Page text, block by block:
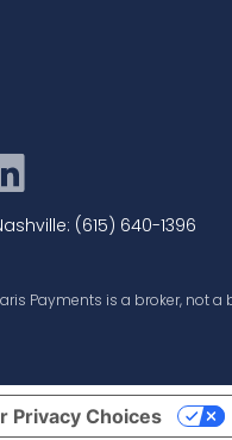
(615) 640-1396
Payments is a broker, not
Privacy Choices